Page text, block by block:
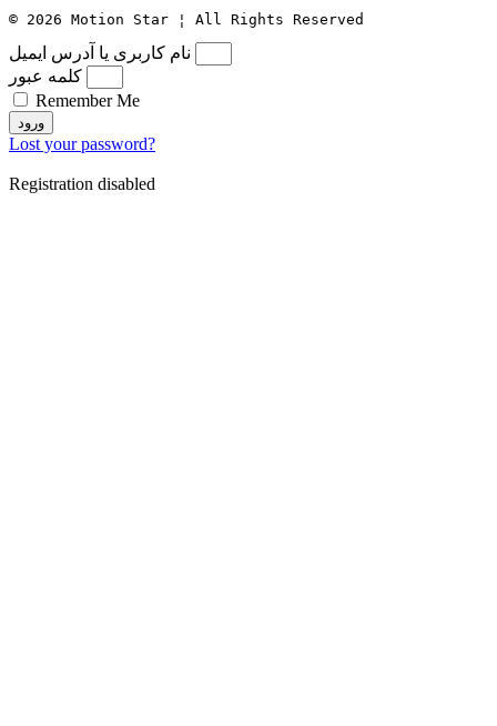
© 2026 Motion Star ¦ All Rights Reserved
نام کاربری یا آدرس ایمیل
کلمه عبور
Remember Me
ورود
Lost your password?
Registration disabled